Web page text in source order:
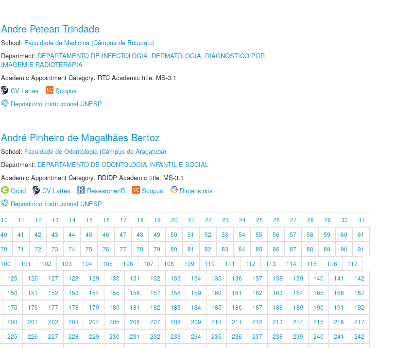
Andre Petean Trindade
School: Faculdade de Medicina (Câmpus de Botucatu)
Department: DEPARTAMENTO DE INFECTOLOGIA, DERMATOLOGIA, DIAGNÓSTICO POR
IMAGEM E RADIOTERAPIA
Academic Appointment Category: RTC Academic title: MS-3.1
CV Lattes
Scopus
Repositório Institucional UNESP
André Pinheiro de Magalhães Bertoz
School: Faculdade de Odontologia (Câmpus de Araçatuba)
Department: DEPARTAMENTO DE ODONTOLOGIA INFANTIL E SOCIAL
Academic Appointment Category: RDIDP Academic title: MS-3.1
Orcid
CV Lattes ResearcherID Scopus
Dimensions
Repositório Institucional UNESP
10 11 12 13 14 15 16 17 18 19 20 21 22 23 24 25 26 27 28 29 30
31
40 41 42 43 44 45 46 47 48 49 50 51 52 53 54 55 56 57 58 59 60
61
70 71 72 73 74 75 76 77 78 79 80 81 82 83 84 85 86 87 88 89 90
91
100 101 102 103 104 105 106 107 108 109 110 111 112 113 114 115 116
117
125 126 127 128 129 130 131 132 133 134 135 136 137 138 139 140 141
142
150 151 152 153 154 155 156 157 158 159 160 161 162 163 164 165 166
167
175 176 177 178 179 180 181 182 183 184 185 186 187 188 189 190 191
192
200 201 202 203 204 205 206 207 208 209 210 211 212 213 214 215 216
217
225 226 227 228 229 230 231 232 233 234 235 236 237 238 239 240 241
242